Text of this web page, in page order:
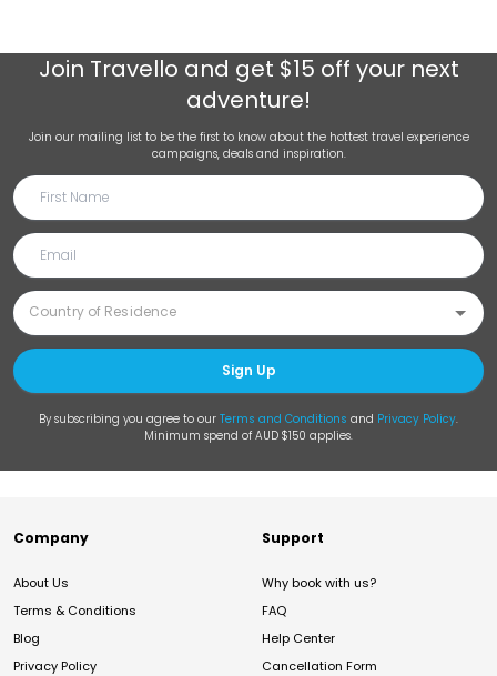
Join Travello and get $15 off your next
adventure!
Join our mailing list to be the first to know about the hottest travel experience
campaigns, deals and inspiration.
Sign Up
By subscribing you agree to our Terms and Conditions and Privacy Policy.
Minimum spend of AUD $150 applies.
Company
About Us
Terms & Conditions
Blog
Privacy Policy
Support
Why book with us?
FAQ
Help Center
Cancellation Form